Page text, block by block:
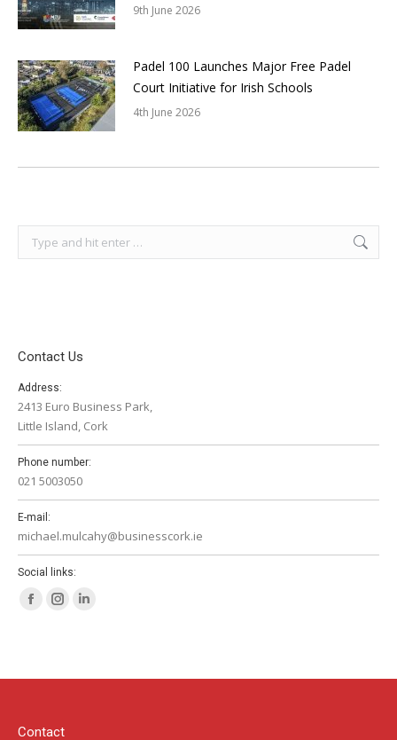
9th June 2026
Padel 100 Launches Major Free Padel
Court Initiative for Irish Schools
4th June 2026
Contact Us
Address:
2413 Euro Business Park,
Little Island, Cork
Phone number:
021 5003050
E-mail:
michael.mulcahy@businesscork.ie
Social links:
Facebook
in
window
Instagram
in
window
in
Contact